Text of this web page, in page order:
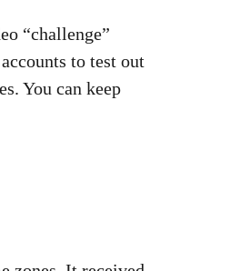
“challenge”
to test out
You can keep